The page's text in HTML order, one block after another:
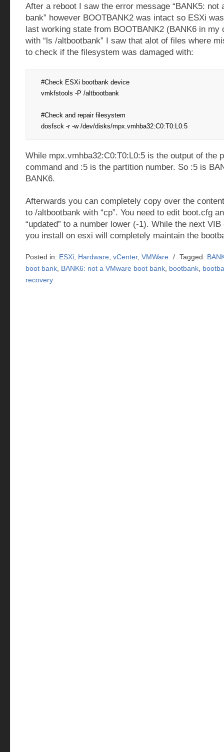
After a reboot I saw the error message “BANK5: not
bank” however BOOTBANK2 was intact so ESXi
last working state from BOOTBANK2 (BANK6 in my
with “ls /altbootbank” I saw that alot of files where
to check if the filesystem was damaged with:
#Check ESXi bootbank device
vmkfstools -P /altbootbank
#Check and repair filesystem
dosfsck -r -w /dev/disks/mpx.vmhba32:C0:T0:L0:5
While mpx.vmhba32:C0:T0:L0:5 is the output of the
command and :5 is the partition number. So :5 is
BANK6.
Afterwards you can completely copy over the
to /altbootbank with “cp”. You need to edit boot.cfg
“updated” to a number lower (-1). While the next
you install on esxi will completely maintain the
Posted in: ESXi Hardware vCenter, VMWare / Tagged:
boot bank BANK6: not a VMware boot bank bootbank
recovery